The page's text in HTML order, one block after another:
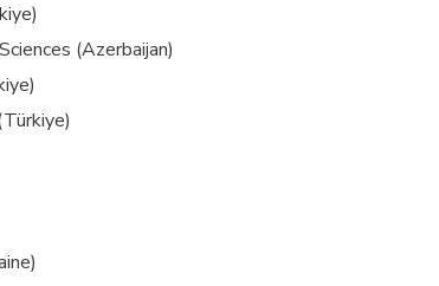
(Azerbaijan)